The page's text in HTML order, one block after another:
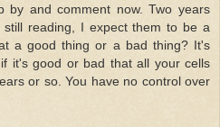
by and comment now. Two years
reading, I expect them to be a
a good thing or a bad thing? It's
it's good or bad that all your cells
or so. You have no control over